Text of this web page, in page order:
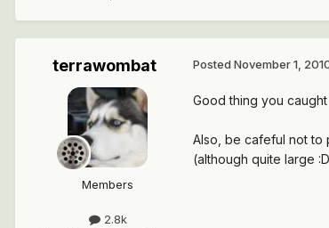
terrawombat
Members
2.8k
Posted November 1,
Good thing you
Also, be cafeful not to
(although quite large